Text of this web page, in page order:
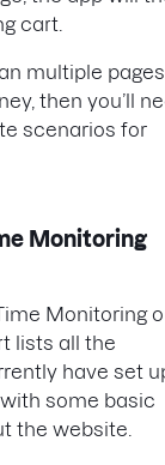
cart.
multiple pages
then you’ll
scenarios for
Monitoring
Monitoring
lists all the
have set
some basic
the website.